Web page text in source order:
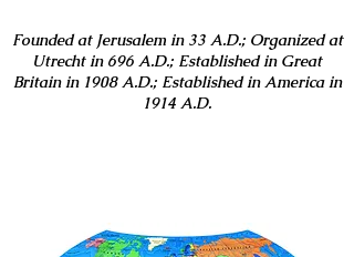
Founded at Jerusalem in 33 A.D.; Organized at
Utrecht in 696 A.D.; Established in Great
Britain in 1908 A.D.; Established in America in
1914 A.D.